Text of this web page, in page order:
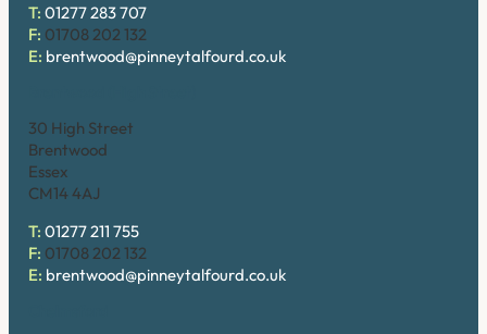
T: 01277 283 707
F: 01708 202 132
E: brentwood@pinneytalfourd.co.uk
30 High Street
Brentwood
Essex
CM14 4AJ
T: 01277 211 755
F: 01708 202 132
E: brentwood@pinneytalfourd.co.uk